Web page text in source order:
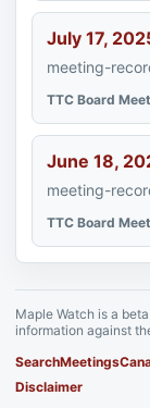
July 17,
meeting-
TTC Board
June 18,
meeting-
TTC Board
Maple Watch is a
information against
SearchMeetings
Disclaimer